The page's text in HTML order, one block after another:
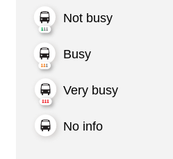
Not busy
Busy
Very busy
No info